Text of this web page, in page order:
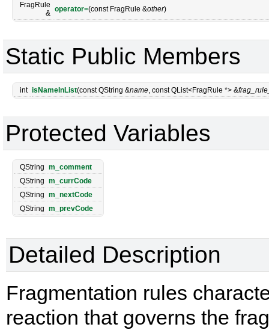
FragRule
& operator=(const FragRule &other)
Static Public Members
int isNameInList(const QString &name, const QList<FragRule *> &
Protected Variables
QString m_comment
QString m_currCode
QString m_nextCode
QString m_prevCode
Detailed Description
Fragmentation rules
reaction that governs the